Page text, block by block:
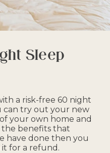
Sleep
a risk-free 60 night
can try out your new
your own home and
the benefits that
have done then you
for a refund.